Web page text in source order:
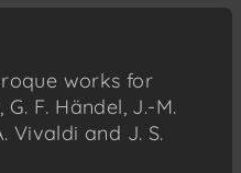
works for
F. Händel, J.-M.
Vivaldi and J. S.